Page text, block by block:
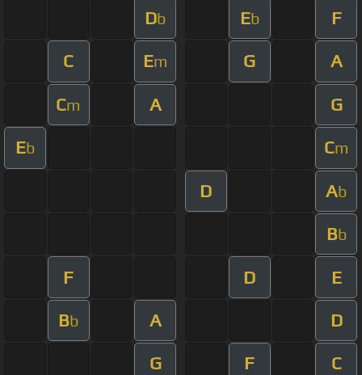
Db Eb F
C Em G A
Cm A G
Eb Cm
D Ab
Bb
F D E
Bb A D
G F C